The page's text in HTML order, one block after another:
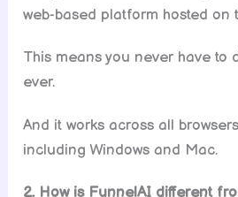
web-based platform hosted on
This means you never have to
ever.
And it works across all
including Windows and Mac.
2. How is FunnelAI different